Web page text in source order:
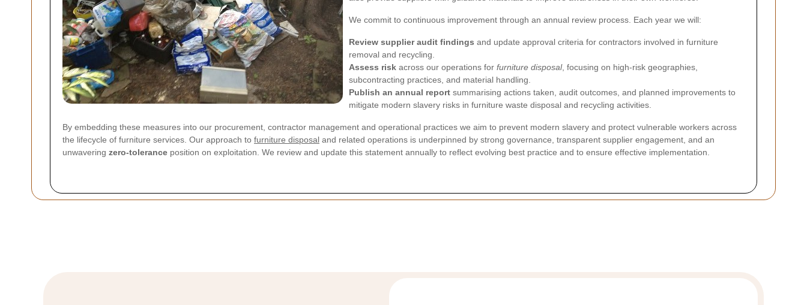
We commit to continuous improvement through an annual review process. Each year we will:
Review supplier audit findings and update approval criteria for contractors involved in furniture
removal and recycling.
Assess risk across our operations for furniture disposal, focusing on high-risk geographies,
subcontracting practices, and material handling.
Publish an annual report summarising actions taken, audit outcomes, and planned improvements to
mitigate modern slavery risks in furniture waste disposal and recycling activities.
By embedding these measures into our procurement, contractor management and operational practices we aim to prevent modern slavery and protect vulnerable workers across
the lifecycle of furniture services. Our approach to furniture disposal and related operations is underpinned by strong governance, transparent supplier engagement, and an
unwavering zero-tolerance position on exploitation. We review and update this statement annually to reflect evolving best practice and to ensure effective implementation.